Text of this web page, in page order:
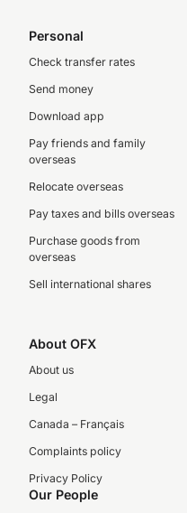
Personal
Check transfer rates
Send money
Download app
Pay friends and family
overseas
Relocate overseas
Pay taxes and bills overseas
Purchase goods from
overseas
Sell international shares
About OFX
About us
Legal
Canada – Français
Complaints policy
Privacy Policy
Our People